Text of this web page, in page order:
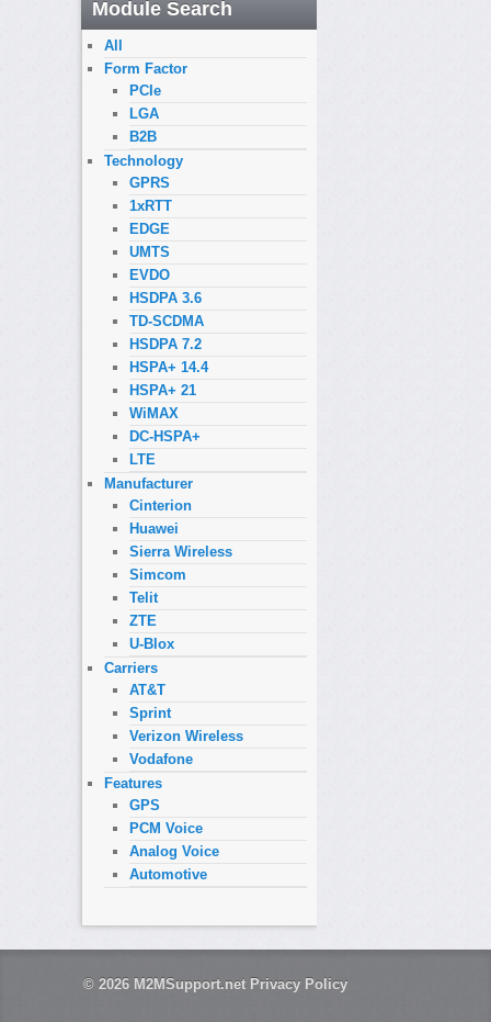
Module Search
All
Form Factor
PCIe
LGA
B2B
Technology
GPRS
1xRTT
EDGE
UMTS
EVDO
HSDPA 3.6
TD-SCDMA
HSDPA 7.2
HSPA+ 14.4
HSPA+ 21
WiMAX
DC-HSPA+
LTE
Manufacturer
Cinterion
Huawei
Sierra Wireless
Simcom
Telit
ZTE
U-Blox
Carriers
AT&T
Sprint
Verizon Wireless
Vodafone
Features
GPS
PCM Voice
Analog Voice
Automotive
© 2026 M2MSupport.net Privacy Policy